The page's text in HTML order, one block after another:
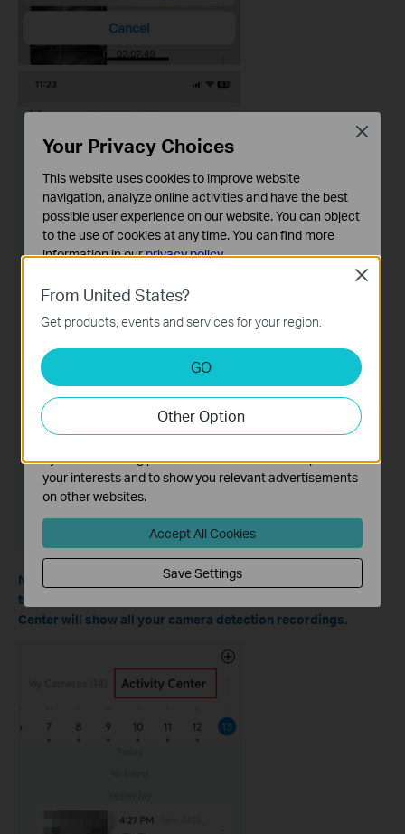
Note: You can also watch the cloud detection recordings on
the Tapo app > Cameras tab > Activity Center; the Activity
Center will show all your camera detection recordings.
From United States?
Get products, events and services for your region.
GO
Other Option
Close
Your Privacy Choices
This website uses cookies to improve website
navigation, analyze online activities and have the best
possible user experience on our website. You can object
to the use of cookies at any time. You can find more
information in ourprivacy policy.
These cookies are necessary for the website to function
and cannot be deactivated in your systems.
Analysis and Marketing Cookies
Analysis cookies enable us to analyze your activities on
our website in order to improve and adapt the
functionality of our website.
The marketing cookies can be set through our website
by our advertising partners in order to create a profile of
your interests and to show you relevant advertisements
on other websites.
Accept All Cookies
Save Settings
Close